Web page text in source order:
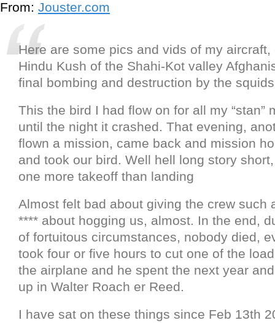
From: Jouster.com
Here are some pics and vids of my
Hindu Kush of the Shahi-Kot valley
final bombing and destruction by the
This the bird I had flow on for all my “stan”
until the night it crashed. That evening,
flown a mission, came back and mission
and took our bird. Well hell long story
one more takeoff than landing
Almost felt bad about giving the crew such
**** about hogging us, almost. In the end,
of fortuitous circumstances, nobody died,
took four or five hours to cut one of the
the airplane and he spent the next year
up in Walter Roach er Reed.
I have sat on these things since Feb 13th